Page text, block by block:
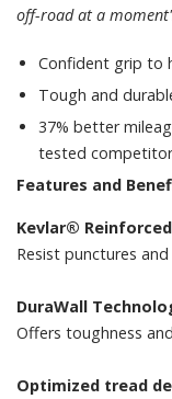
off-road at a
Confident grip to
Tough and
37% better
tested
Features and
Kevlar®
Resist punctures
DuraWall
Offers toughness
Optimized tread